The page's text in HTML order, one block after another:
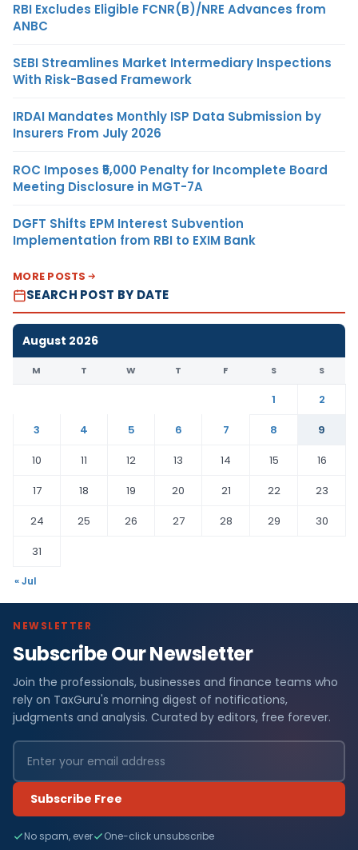
RBI Excludes Eligible FCNR(B)/NRE Advances from
ANBC
SEBI Streamlines Market Intermediary Inspections
With Risk-Based Framework
IRDAI Mandates Monthly ISP Data Submission by
Insurers From July 2026
ROC Imposes ₹5,000 Penalty for Incomplete Board
Meeting Disclosure in MGT-7A
DGFT Shifts EPM Interest Subvention
Implementation from RBI to EXIM Bank
MORE POSTS
SEARCH POST BY DATE
August 2026
M T W T F S S
1
2
3
4 5 6 7 8
9
10
11 12 13 14 15
16
17
18 19 20 21 22
23
24
25 26 27 28 29
30
31
« Jul
NEWSLETTER
Subscribe Our Newsletter
Join the professionals, businesses and finance teams who
rely on TaxGuru's morning digest of notifications,
judgments and analysis. Curated by editors, free forever.
Subscribe Free
No spam, ever One-click unsubscribe